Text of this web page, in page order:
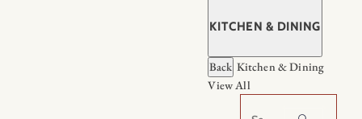
KITCHEN & DINING
Back Kitchen & Dining
View All
Search